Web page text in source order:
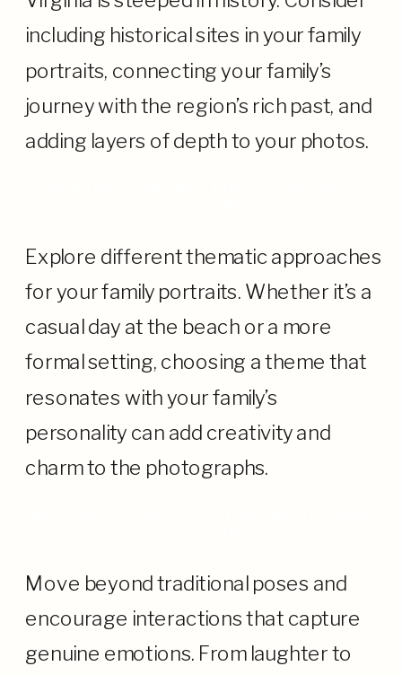
including historical sites in your family
portraits, connecting your family’s
journey with the region’s rich past, and
adding layers of depth to your photos.
Explore different thematic approaches
for your family portraits. Whether it’s a
casual day at the beach or a more
formal setting, choosing a theme that
resonates with your family’s
personality can add creativity and
charm to the photographs.
Move beyond traditional poses and
encourage interactions that capture
genuine emotions. From laughter to